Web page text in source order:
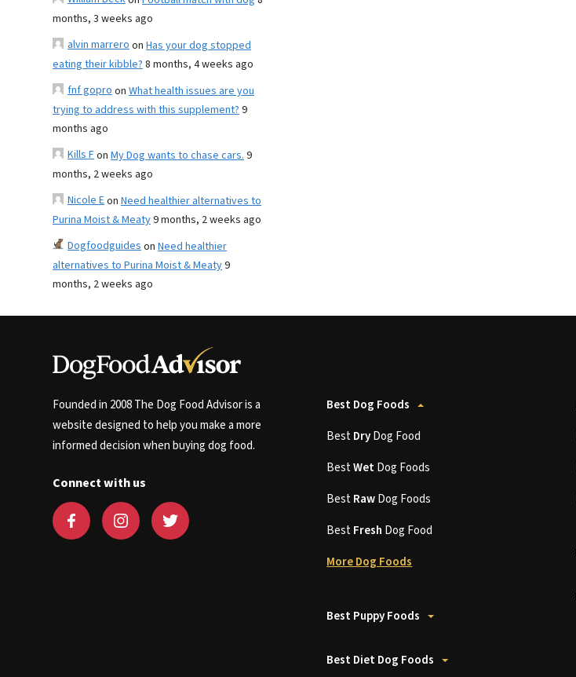
months, 3 weeks ago
alvin marreroon Has your dog stopped
eating their kibble?8 months, 4 weeks ago
fnf goproon What health issues are you
trying to address with this supplement?9
months ago
Kills Fon My Dog wants to chase cars.9
months, 2 weeks ago
Nicole Eon Need healthier alternatives to
Purina Moist & Meaty9 months, 2 weeks ago
Dogfoodguideson Need healthier
alternatives to Purina Moist & Meaty9
months, 2 weeks ago
Founded in 2008 The Dog Food Advisor is a
website designed to help you make a more
informed decision when buying dog food.
Connect with us
Best Dog Foods
BestDryDog Food
BestWetDog Foods
BestRawDog Foods
BestFresh Dog Food
More Dog Foods
Best Puppy Foods
Best Diet Dog Foods